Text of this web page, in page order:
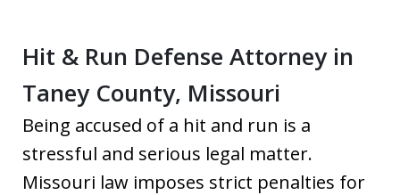
Hit & Run Defense Attorney in
Taney County, Missouri
Being accused of a hit and run is a
stressful and serious legal matter.
Missouri law imposes strict penalties for